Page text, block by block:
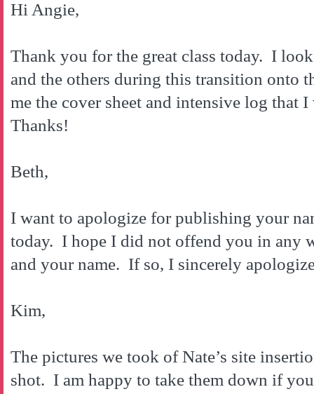
Hi Angie,
Thank you for the great class today. I
and the others during this transition onto
me the cover sheet and intensive log
Thanks!
Beth,
I want to apologize for publishing your
today. I hope I did not offend you in any
and your name. If so, I sincerely
Kim,
The pictures we took of Nate’s site
shot. I am happy to take them down if